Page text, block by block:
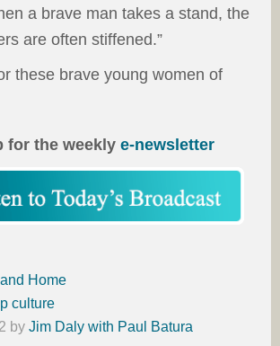
a brave man takes a stand, the
are often stiffened.”
these brave young women of
for the weekly e-newsletter
Home
culture
by Jim Daly with Paul Batura